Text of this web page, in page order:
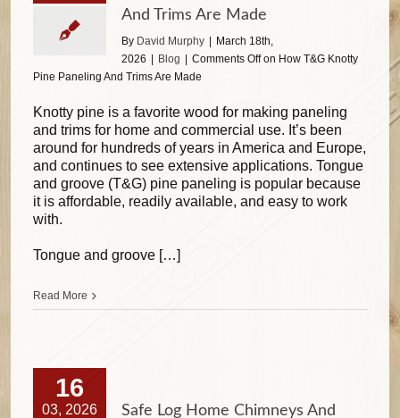
And Trims Are Made
By David Murphy
March 18th,
2026
Blog Comments Offon How T&G Knotty
Pine Paneling And Trims Are Made
Knotty pine is a favorite wood for making paneling
and trims for home and commercial use. It’s been
around for hundreds of years in America and Europe,
and continues to see extensive applications. Tongue
and groove (T&G) pine paneling is popular because
it is affordable, readily available, and easy to work
with.
Tongue and groove […]
Read More
16
03, 2026
Safe Log Home Chimneys And